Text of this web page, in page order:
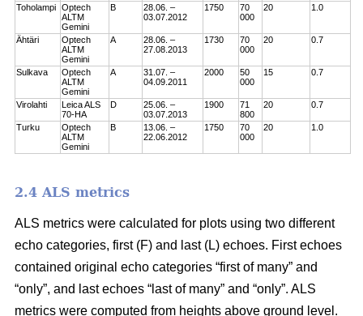
Toholampi
Optech
ALTM
Gemini
B
28.06. –
03.07.2012
1750
70
000
20 1.0
Ähtäri
Optech
ALTM
Gemini
A
28.06. –
27.08.2013
1730
70
000
20 0.7
Sulkava
Optech
ALTM
Gemini
A
31.07. –
04.09.2011
2000
50
000
15 0.7
Virolahti
Leica ALS
70-HA
D
25.06. –
03.07.2013
1900
71
800
20 0.7
Turku
Optech
ALTM
Gemini
B
13.06. –
22.06.2012
1750
70
000
20 1.0
2.4 ALS metrics
ALS metrics were calculated for plots using two different
echo categories, first (F) and last (L) echoes. First echoes
contained original echo categories “first of many” and
“only”, and last echoes “last of many” and “only”. ALS
metrics were computed from heights above ground level.